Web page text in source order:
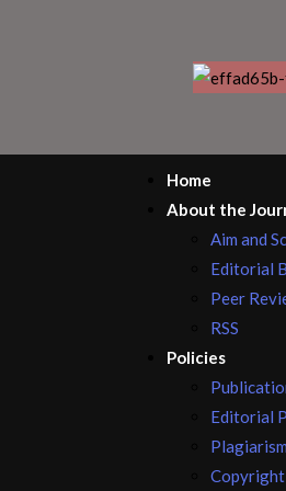
Home
About the
Aim and
Editorial
Peer
RSS
Policies
Editorial
Copyright